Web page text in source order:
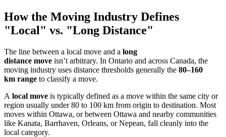
How the Moving Industry Defines
"Local" vs. "Long Distance"
The line between a local move and a long
distance move isn’t arbitrary. In Ontario and across Canada, the
moving industry uses distance thresholds generally the 80–160
km range to classify a move.
A local move is typically defined as a move within the same city or
region usually under 80 to 100 km from origin to destination. Most
moves within Ottawa, or between Ottawa and nearby communities
like Kanata, Barrhaven, Orleans, or Nepean, fall cleanly into the
local category.